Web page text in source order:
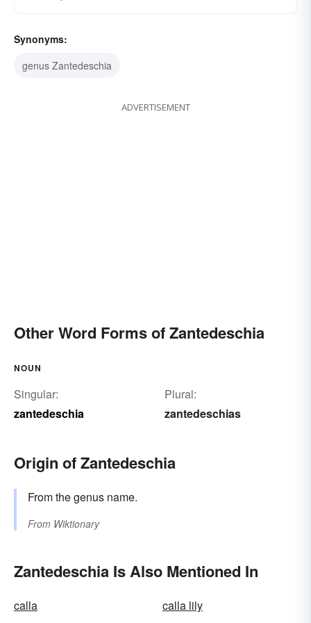
Synonyms:
genus Zantedeschia
ADVERTISEMENT
Other Word Forms of Zantedeschia
NOUN
Singular:
zantedeschia
Plural:
zantedeschias
Origin of Zantedeschia
From the genus name.
From Wiktionary
Zantedeschia Is Also Mentioned In
calla
calla lily